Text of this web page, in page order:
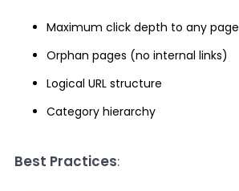
Maximum click depth to any page
Orphan pages (no internal links)
Logical URL structure
Category hierarchy
Best Practices: